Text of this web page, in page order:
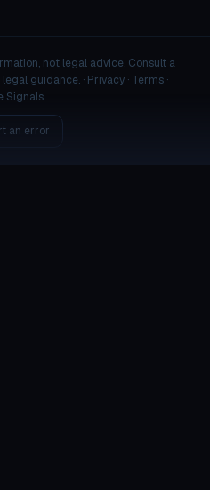
not legal advice. Consult a
guidance. · Privacy· Terms·
Signals
an error